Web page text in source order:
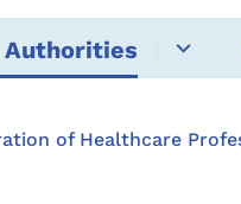
Authorities
of Healthcare